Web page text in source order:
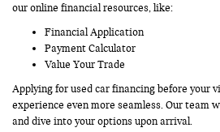
our online financial resources, like:
Financial Application
Payment Calculator
Value Your Trade
Applying for used car financing before your
experience even more seamless. Our team
and dive into your options upon arrival.